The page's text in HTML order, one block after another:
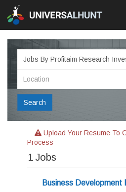
Search
Upload Your Resume To
Process
1 Jobs
Business Development